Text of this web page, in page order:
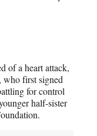
of a heart attack,
who first signed
for control
half-sister